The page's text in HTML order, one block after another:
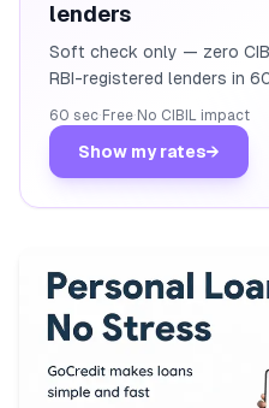
lenders
Soft check only — zero
RBI-registered lenders in
60 sec· Free· No CIBIL impact
Show my rates→